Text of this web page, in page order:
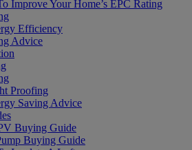
Improve Your Home’s EPC Rating
Efficiency
Advice
Proofing
Saving Advice
Buying Guide
Buying Guide